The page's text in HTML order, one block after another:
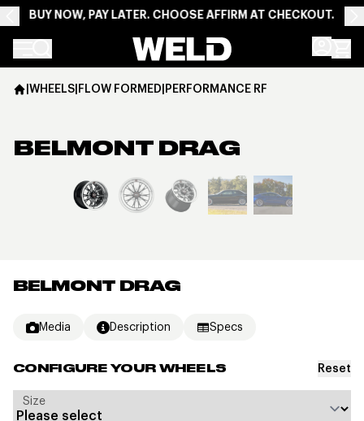
BUY NOW, PAY LATER. CHOOSE AFFIRM AT CHECKOUT.
Weld Racing
BELMONT DRAG
Media Description Specs
CONFIGURE YOUR WHEELS Reset
Size
|WHEELS|FLOW FORMED|PERFORMANCE RF
BELMONT DRAG
View larger image